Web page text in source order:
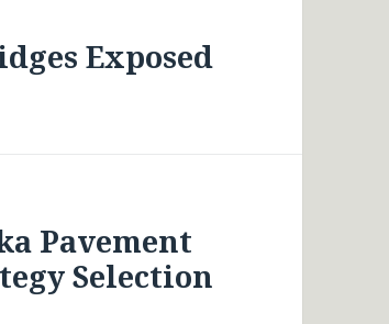
Exposed
Pavement
Selection